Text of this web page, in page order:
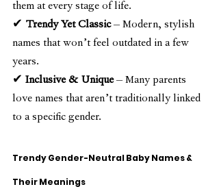
them at every stage of life.
✔ Trendy Yet Classic – Modern, stylish
names that won’t feel outdated in a few
years.
✔ Inclusive & Unique – Many parents
love names that aren’t traditionally linked
to a specific gender.
Trendy Gender-Neutral Baby Names &
Their Meanings